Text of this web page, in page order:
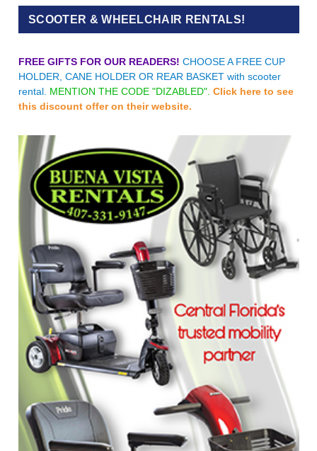
SCOOTER & WHEELCHAIR RENTALS!
FREE GIFTS FOR OUR READERS! CHOOSE A FREE CUP
HOLDER, CANE HOLDER OR REAR BASKET with scooter
rental. MENTION THE CODE "DIZABLED". Click here to see
this discount offer on their website.